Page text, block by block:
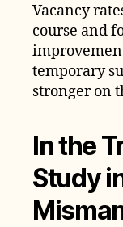
Vacancy
course and
temporary
stronger on
In the
Study